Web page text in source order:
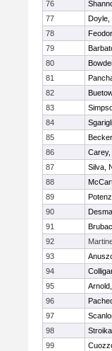
76
77
Doyle,
78
79
80
81
82
83
84
85
86
87
Silva,
88
89
90
91
92
93
94
95
96
97
98
99